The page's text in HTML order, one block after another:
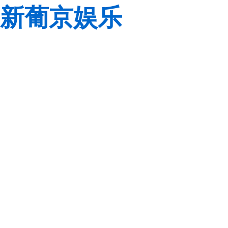
新葡京娱乐